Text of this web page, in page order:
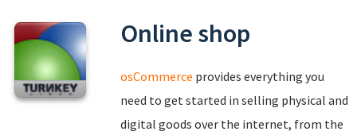
Online shop
osCommerce provides everything you
need to get started in selling physical and
digital goods over the internet, from the